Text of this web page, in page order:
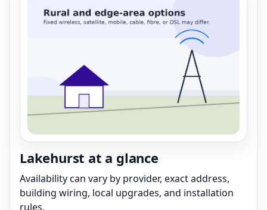
Lakehurst at a glance
Availability can vary by provider, exact address,
building wiring, local upgrades, and installation
rules.